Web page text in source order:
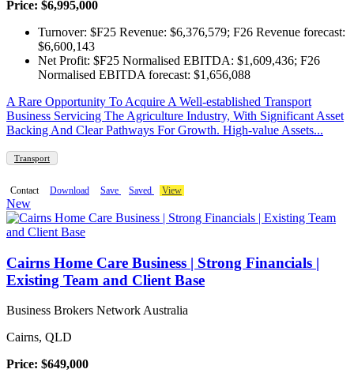
Price: $6,995,000
Turnover: $F25 Revenue: $6,376,579; F26 Revenue forecast:
$6,600,143
Net Profit: $F25 Normalised EBITDA: $1,609,436; F26
Normalised EBITDA forecast: $1,656,088
A Rare Opportunity To Acquire A Well-established Transport
Business Servicing The Agriculture Industry, With Significant Asset
Backing And Clear Pathways For Growth. High-value Assets...
Transport
Contact Download Save Saved View
New
Cairns Home Care Business | Strong Financials |
Existing Team and Client Base
Business Brokers Network Australia
Cairns, QLD
Price: $649,000